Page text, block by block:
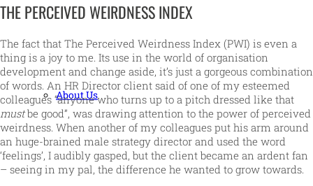
About Us
THE PERCEIVED WEIRDNESS INDEX
The fact that The Perceived Weirdness Index (PWI) is even a
thing is a joy to me. Its use in the world of organisation
development and change aside, it’s just a gorgeous combination
of words. An HR Director client said of one of my esteemed
colleagues “anyone who turns up to a pitch dressed like that
mustbe good”, was drawing attention to the power of perceived
weirdness. When another of my colleagues put his arm around
an huge-brained male strategy director and used the word
‘feelings’, I audibly gasped, but the client became an ardent fan
– seeing in my pal, the difference he wanted to grow towards.